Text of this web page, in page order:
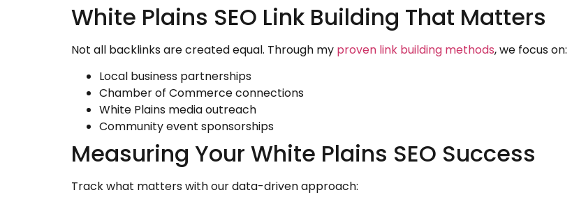
White Plains SEO Link Building That Matters
Not all backlinks are created equal. Through my proven link building methods, we focus on:
Local business partnerships
Chamber of Commerce connections
White Plains media outreach
Community event sponsorships
Measuring Your White Plains SEO Success
Track what matters with our data-driven approach: